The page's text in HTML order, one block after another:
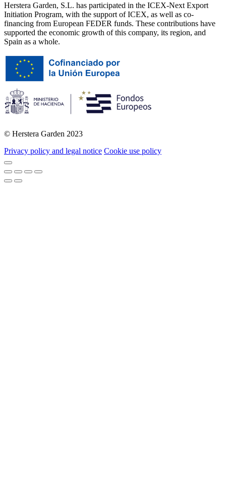
Herstera Garden, S.L. has participated in the ICEX-Next Export
Initiation Program, with the support of ICEX, as well as co-
financing from European FEDER funds. These contributions have
supported the economic growth of this company, its region, and
Spain as a whole.
© Herstera Garden 2023
Privacy policy and legal notice Cookie use policy